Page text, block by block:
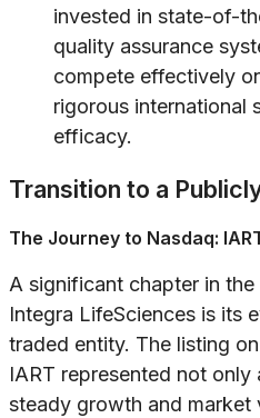
invested in state-of-
quality assurance
compete effectively
rigorous international
efficacy.
Transition to a
The Journey to Nasdaq:
A significant chapter in
Integra LifeSciences is its
traded entity. The listing
IART represented not
steady growth and market